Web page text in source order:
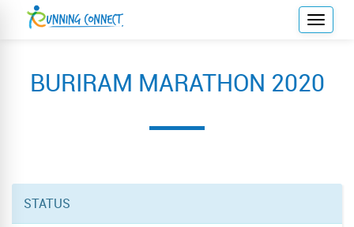
T
g
BURIRAM MARATHON 2020
STATUS